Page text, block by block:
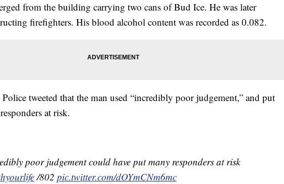
from the building carrying two cans of Bud Ice. He was later
firefighters. His blood alcohol content was recorded as 0.082.
tweeted that the man used “incredibly poor judgement,” and put
at risk.
poor judgement could have put many responders at risk
/802 pic.twitter.com/dOYmCNm6mc